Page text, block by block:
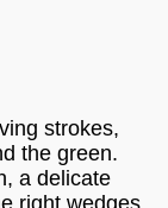
strokes,
the green.
a delicate